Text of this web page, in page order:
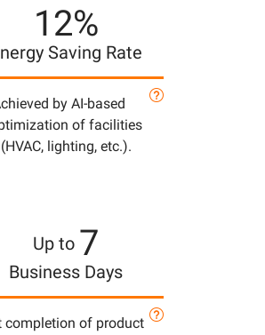
12%
Saving Rate
by AI-based
of facilities
(HVAC, lighting, etc.).
Up to 7
Business Days
completion of product